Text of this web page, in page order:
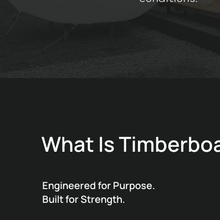
What Is
Engineered for Purpose.
Built for Strength.